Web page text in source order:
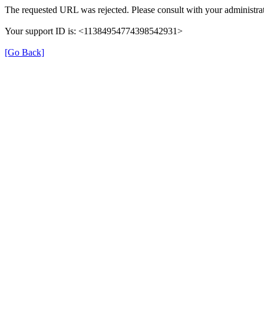
The requested URL was rejected. Please consult with your
Your support ID is: <11384954774398542931>
[Go Back]